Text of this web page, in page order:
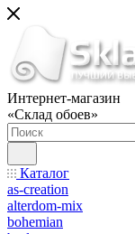
Интернет-магазин
«Склад обоев»
Каталог
as-creation
alterdom-mix
bohemian